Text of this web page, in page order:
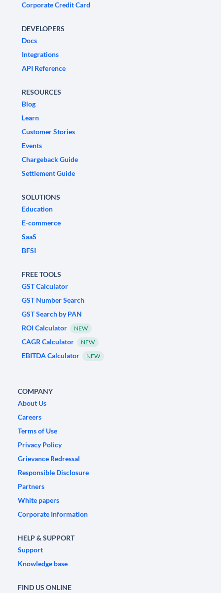
Corporate Credit Card
DEVELOPERS
Docs
Integrations
API Reference
RESOURCES
Blog
Learn
Customer Stories
Events
Chargeback Guide
Settlement Guide
SOLUTIONS
Education
E-commerce
SaaS
BFSI
FREE TOOLS
GST Calculator
GST Number Search
GST Search by PAN
ROI Calculator
NEW
CAGR Calculator NEW
EBITDA Calculator NEW
COMPANY
About Us
Careers
Terms of Use
Privacy Policy
Grievance Redressal
Responsible Disclosure
Partners
White papers
Corporate Information
HELP & SUPPORT
Support
Knowledge base
FIND US ONLINE